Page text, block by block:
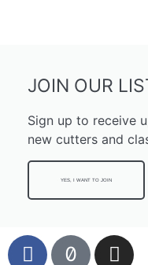
JOIN OUR
Sign up to receive
new cutters and
YES, I WANT TO JOIN